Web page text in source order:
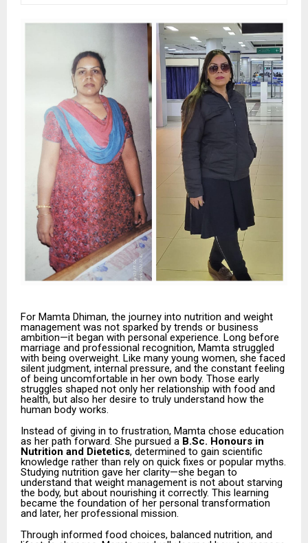
For Mamta Dhiman, the journey into nutrition and weight
management was not sparked by trends or business
ambition—it began with personal experience. Long before
marriage and professional recognition, Mamta struggled
with being overweight. Like many young women, she faced
silent judgment, internal pressure, and the constant feeling
of being uncomfortable in her own body. Those early
struggles shaped not only her relationship with food and
health, but also her desire to truly understand how the
human body works.
Instead of giving in to frustration, Mamta chose education
as her path forward. She pursued a B.Sc. Honours in
Nutrition and Dietetics, determined to gain scientific
knowledge rather than rely on quick fixes or popular myths.
Studying nutrition gave her clarity—she began to
understand that weight management is not about starving
the body, but about nourishing it correctly. This learning
became the foundation of her personal transformation
and later, her professional mission.
Through informed food choices, balanced nutrition, and